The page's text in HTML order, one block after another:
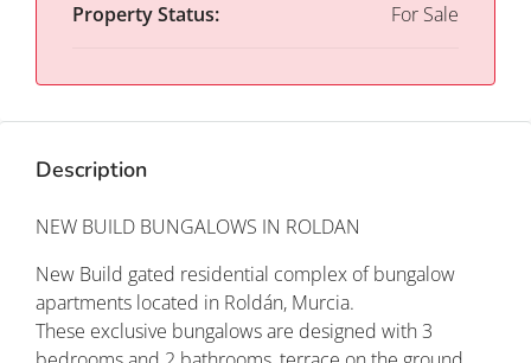
Property Status: For Sale
Description
NEW BUILD BUNGALOWS IN ROLDAN
New Build gated residential complex of bungalow
apartments located in Roldán, Murcia.
These exclusive bungalows are designed with 3